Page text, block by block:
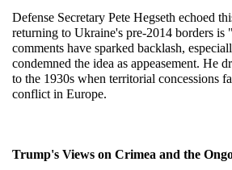
Defense Secretary Pete Hegseth echoed
returning to Ukraine's pre-2014 borders is
comments have sparked backlash,
condemned the idea as appeasement. He
to the 1930s when territorial concessions
conflict in Europe.
Trump's Views on Crimea and the